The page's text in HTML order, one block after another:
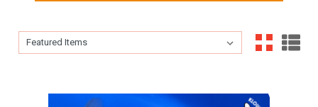
Sort By:
Sort By: